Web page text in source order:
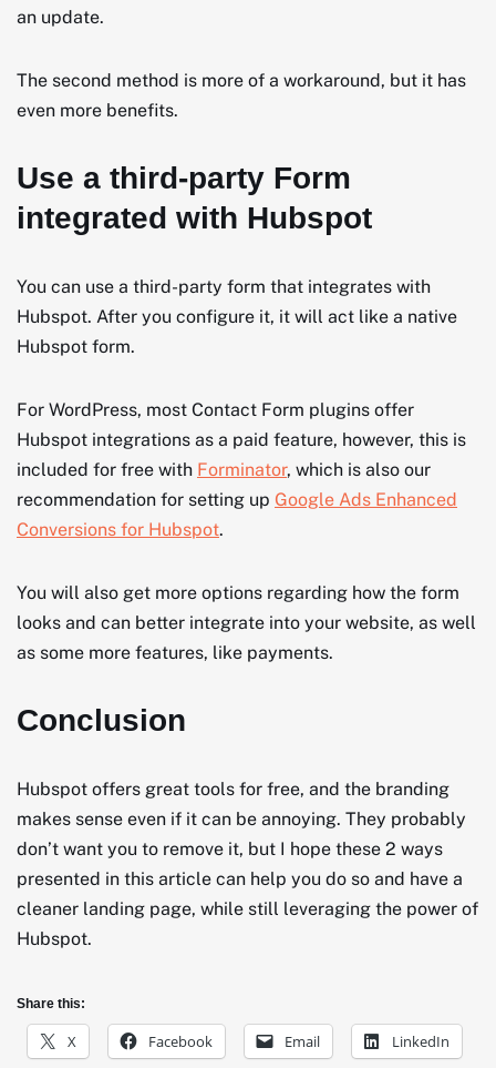
an update.
The second method is more of a workaround, but it has
even more benefits.
Use a third-party Form
integrated with Hubspot
You can use a third-party form that integrates with
Hubspot. After you configure it, it will act like a native
Hubspot form.
For WordPress, most Contact Form plugins offer
Hubspot integrations as a paid feature, however, this is
included for free with Forminator, which is also our
recommendation for setting up Google Ads Enhanced
Conversions for Hubspot.
You will also get more options regarding how the form
looks and can better integrate into your website, as well
as some more features, like payments.
Conclusion
Hubspot offers great tools for free, and the branding
makes sense even if it can be annoying. They probably
don’t want you to remove it, but I hope these 2 ways
presented in this article can help you do so and have a
cleaner landing page, while still leveraging the power of
Hubspot.
Share this:
X Facebook Email LinkedIn